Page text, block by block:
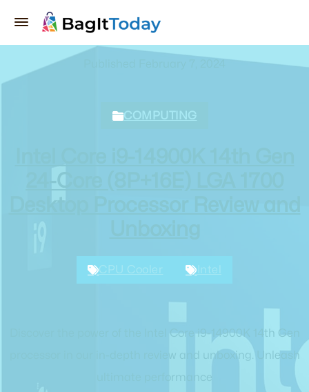
COMPUTING
24-Core (8P+16E) LGA 1700
Desktop Processor Review and
CPU Cooler Intel
Discover the power of the Intel Core i9-14900K 14th Gen
processor in our in-depth review and unboxing. Unleash
ultimate performance